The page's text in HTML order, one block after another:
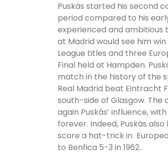
Puskás started his second
period compared to his
experienced and ambitious
at Madrid would see him
League titles and three
Final held at Hampden.
match in the history of the
Real Madrid beat Eintracht
south-side of Glasgow. The
again Puskás’ influence,
forever. Indeed, Puskás
score a hat-trick in
to Benfica 5-3 in 1962.